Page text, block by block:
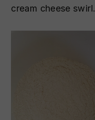
cream cheese swirl.